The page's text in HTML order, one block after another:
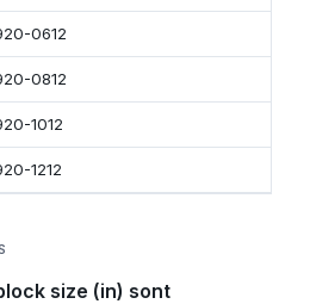
0612
0812
1012
1212
size (in) sont